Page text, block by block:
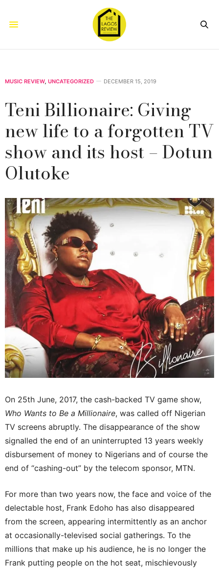
MUSIC REVIEW, UNCATEGORIZED DECEMBER 15, 2019
Teni Billionaire: Giving
new life to a forgotten TV
show and its host – Dotun
Olutoke
On 25th June, 2017, the cash-backed TV game show,
Who Wants to Be a Millionaire, was called off Nigerian
TV screens abruptly. The disappearance of the show
signalled the end of an uninterrupted 13 years weekly
disbursement of money to Nigerians and of course the
end of “cashing-out” by the telecom sponsor, MTN.
For more than two years now, the face and voice of the
delectable host, Frank Edoho has also disappeared
from the screen, appearing intermittently as an anchor
at occasionally-televised social gatherings. To the
millions that make up his audience, he is no longer the
Frank putting people on the hot seat, mischievously